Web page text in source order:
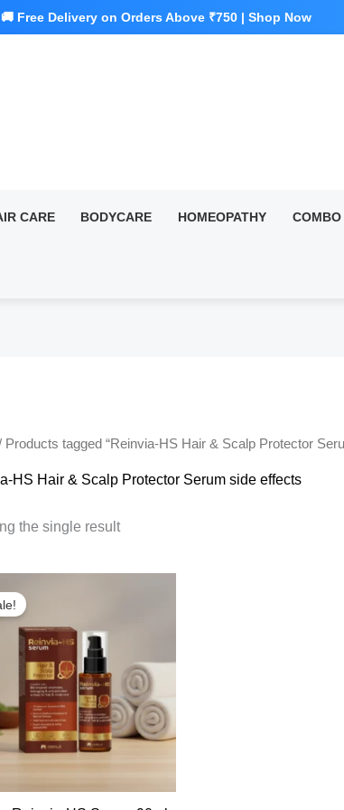
CARE BODYCARE HOMEOPATHY
tagged “Reinvia-HS Hair & Scalp Protector
HS Hair & Scalp Protector Serum side effects
the single result